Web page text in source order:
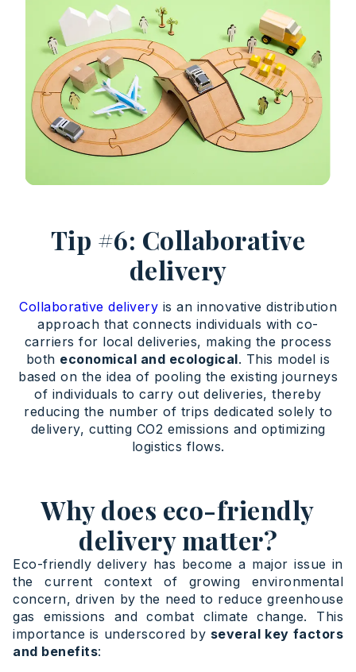
Tip #6: Collaborative
delivery
Collaborative delivery is an innovative distribution
approach that connects individuals with co-
carriers for local deliveries, making the process
both economical and ecological. This model is
based on the idea of pooling the existing journeys
of individuals to carry out deliveries, thereby
reducing the number of trips dedicated solely to
delivery, cutting CO2 emissions and optimizing
logistics flows.
Why does eco-friendly
delivery matter?
Eco-friendly delivery has become a major issue in
the current context of growing environmental
concern, driven by the need to reduce greenhouse
gas emissions and combat climate change. This
importance is underscored by several key factors
and benefits: